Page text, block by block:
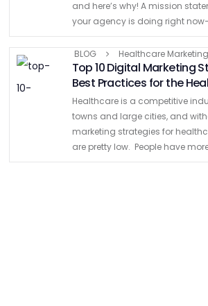
and here’s why! A mission
your agency is doing right
toward your goals and
BLOG
Healthcare Marketing
Top 10 Digital Marketing
Best Practices for the
Healthcare is a competitive
towns and large cities, and
marketing strategies for
are pretty low. People have
for healthcare, so you should